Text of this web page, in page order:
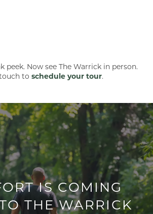
peek. Now see The Warrick in person.
to schedule your tour.
IS COMING
THE WARRICK